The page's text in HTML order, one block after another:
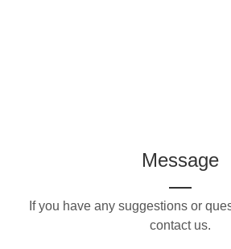
Message
If you have any suggestions or
contact us.